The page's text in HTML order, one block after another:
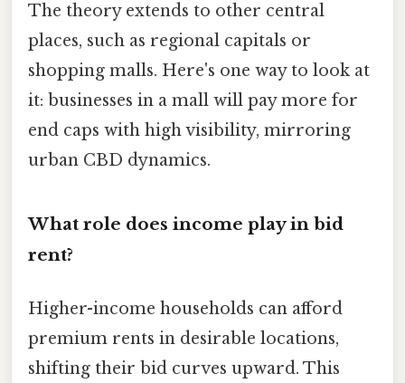
The theory extends to other central
places, such as regional capitals or
shopping malls. Here's one way to look at
it: businesses in a mall will pay more for
end caps with high visibility, mirroring
urban CBD dynamics.
What role does income play in bid
rent?
Higher-income households can afford
premium rents in desirable locations,
shifting their bid curves upward. This